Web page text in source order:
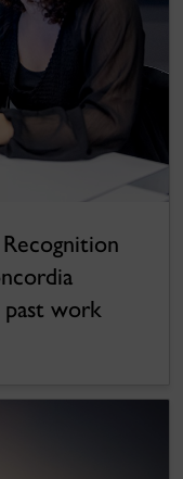
Recognition
work